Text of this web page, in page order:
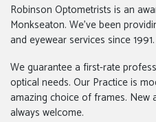
Robinson Optometrists is an
Monkseaton. We’ve been
and eyewear services since 1991.
We guarantee a first-rate
optical needs. Our Practice is
amazing choice of frames. New
always welcome.